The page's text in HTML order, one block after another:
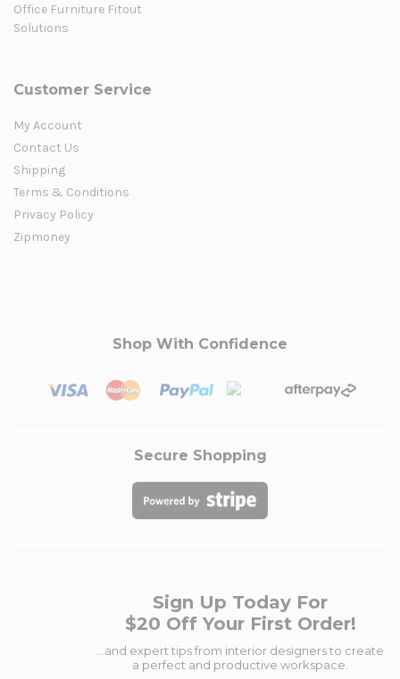
Office Furniture Fitout
Solutions
Customer Service
My Account
Contact Us
Shipping
Terms & Conditions
Privacy Policy
Zipmoney
Shop With Confidence
Secure Shopping
Sign Up Today For
$20 Off Your First Order!
...and expert tips from interior designers to create
a perfect and productive workspace.